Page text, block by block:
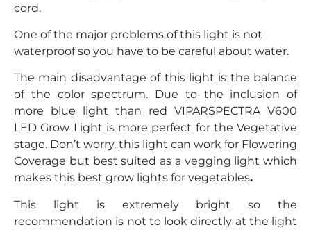
cord.
One of the major problems of this light is not
waterproof so you have to be careful about water.
The main disadvantage of this light is the balance
of the color spectrum. Due to the inclusion of
more blue light than red VIPARSPECTRA V600
LED Grow Light is more perfect for the Vegetative
stage. Don’t worry, this light can work for Flowering
Coverage but best suited as a vegging light which
makes this best grow lights for vegetables.
This light is extremely bright so the
recommendation is not to look directly at the light